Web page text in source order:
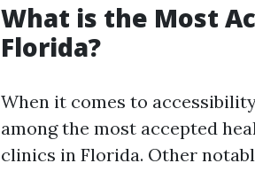
What is the Most
Florida?
When it comes to
among the most accepted
clinics in Florida. Other